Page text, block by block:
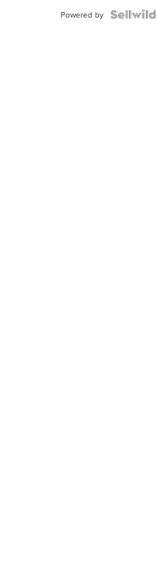
Powered by